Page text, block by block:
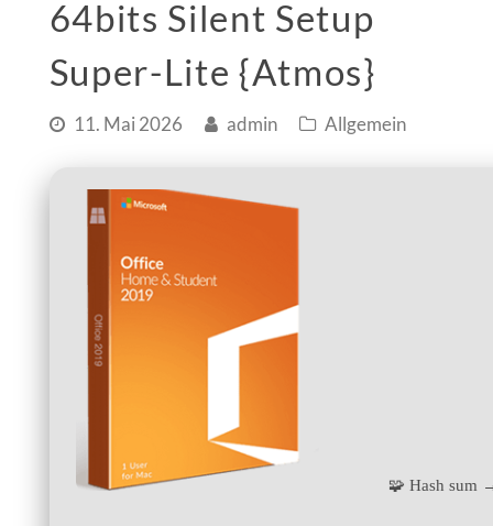
64bits Silent Setup
Super-Lite {Atmos}
11. Mai 2026 admin Allgemein
🧩 Hash sum